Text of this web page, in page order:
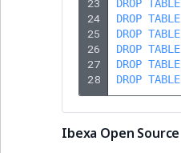
24
25
26
27
28
DROP TABLE
DROP TABLE
DROP TABLE
DROP TABLE
DROP TABLE
DROP TABLE
Ibexa Open Source